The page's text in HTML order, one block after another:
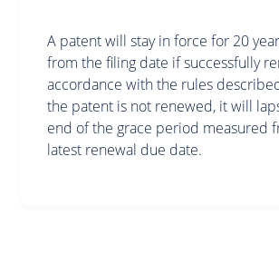
A patent will stay in force for 20
from the filing date if successfully
accordance with the rules
the patent is not renewed, it will
end of the grace period measured
latest renewal due date.